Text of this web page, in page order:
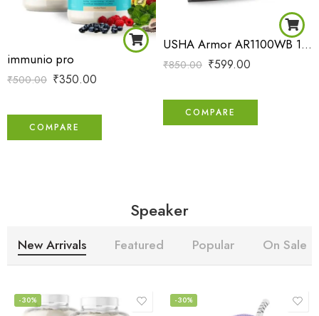
immunio pro
₹500.00 ₹350.00
COMPARE
USHA Armor AR1100WB 1100 W Dry Iron with Black Weilburger Soleplate (Purple)
₹850.00 ₹599.00
COMPARE
Speaker
New Arrivals Featured Popular On Sale
-30% -30%